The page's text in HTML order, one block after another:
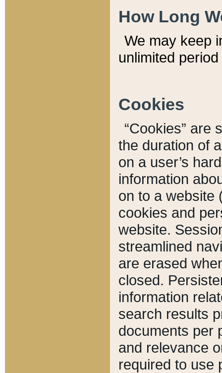
How Long
We may keep
unlimited
Cookies
“Cookies” are
the duration of
on a user’s
information
on to a website
cookies and
website.
streamlined
are erased
closed.
information
search results
documents per
and relevance
required to use